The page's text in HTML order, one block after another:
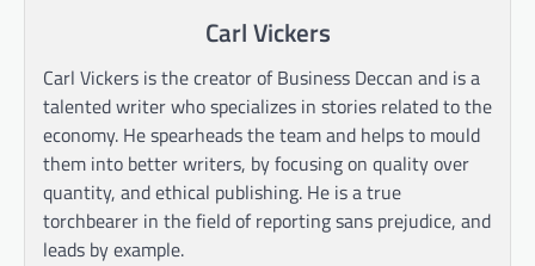
Carl Vickers
Carl Vickers is the creator of Business Deccan and is a
talented writer who specializes in stories related to the
economy. He spearheads the team and helps to mould
them into better writers, by focusing on quality over
quantity, and ethical publishing. He is a true
torchbearer in the field of reporting sans prejudice, and
leads by example.